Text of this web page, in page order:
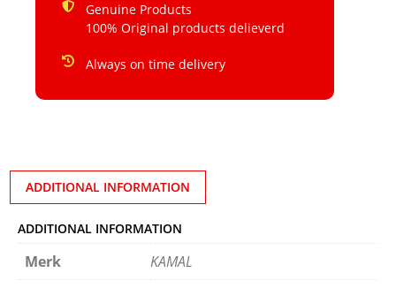
Genuine Products
100% Original products delieverd
Always on time delivery
ADDITIONAL INFORMATION
ADDITIONAL INFORMATION
Merk KAMAL